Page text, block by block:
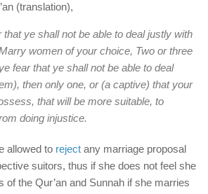
(translation),
that ye shall not be able to deal justly with
women of your choice, Two or three
fear that ye shall not be able to deal
then only one, or (a captive) that your
that will be more suitable, to
doing injustice.
allowed to reject any marriage proposal
suitors, thus if she does not feel she
of the Qur’an and Sunnah if she marries